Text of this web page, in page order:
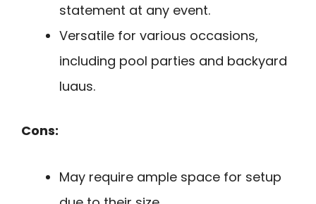
statement at any event.
Versatile for various occasions,
including pool parties and backyard
luaus.
Cons:
May require ample space for setup